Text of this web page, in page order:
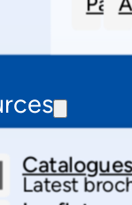
Latest